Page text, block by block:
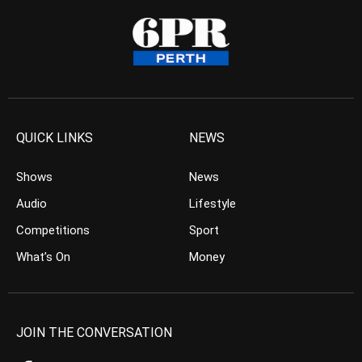
QUICK LINKS
Shows
Audio
Competitions
What’s On
NEWS
News
Lifestyle
Sport
Money
JOIN THE CONVERSATION